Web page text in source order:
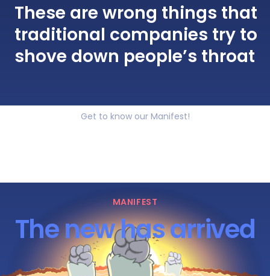
These are wrong things that
traditional companies try to
shove down people’s throat
Get to know our Manifest!
MANIFEST
The new has arrived